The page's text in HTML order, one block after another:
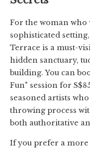
For the woman who
sophisticated setting,
Terrace is a must-
hidden sanctuary,
building. You can
Fun" session for
seasoned artists
throwing process
both authoritative
If you prefer a